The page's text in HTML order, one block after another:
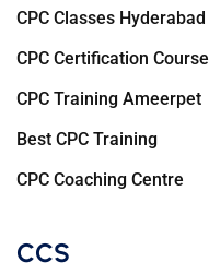
CPC Classes Hyderabad
CPC Certification Course
CPC Training Ameerpet
Best CPC Training
CPC Coaching Centre
CCS